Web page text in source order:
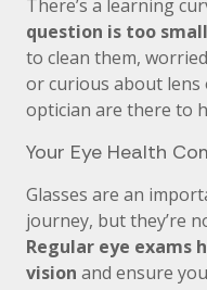
There’s a learning
question is too small
to clean them,
or curious about
optician are there to
Your Eye Health
Glasses are an
journey, but they’re
Regular eye exams
vision and ensure